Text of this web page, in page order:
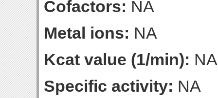
Cofactors: NA
Metal ions: NA
Kcat value (1/min): NA
Specific activity: NA